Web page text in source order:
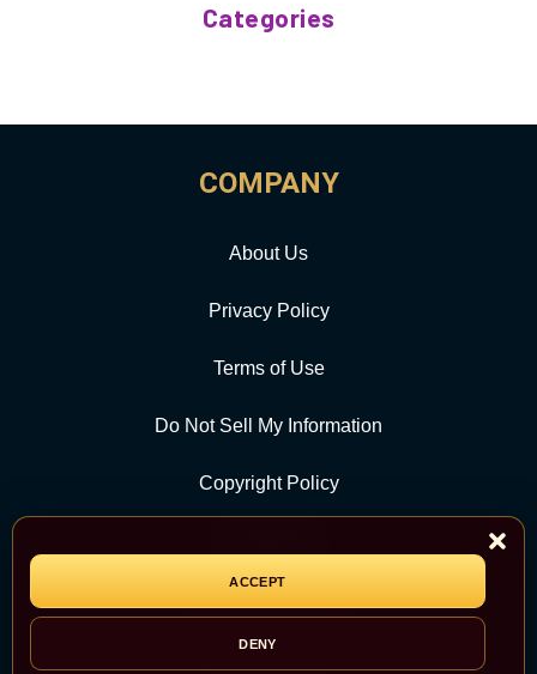
ACCEPT
DENY
Categories
COMPANY
About Us
Privacy Policy
Terms of Use
Do Not Sell My Information
Copyright Policy
CATEGORY